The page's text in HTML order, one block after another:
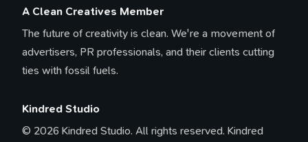
A Clean Creatives Member
The future of creativity is clean. We're a movement of
advertisers, PR professionals, and their clients cutting
ties with fossil fuels.
Kindred Studio
© 2026 Kindred Studio. All rights reserved. Kindred